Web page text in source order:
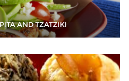
AND TZATZIKI